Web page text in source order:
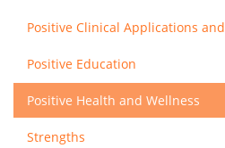
Positive Clinical Applications
Positive Education
Positive Health and Wellness
Strengths